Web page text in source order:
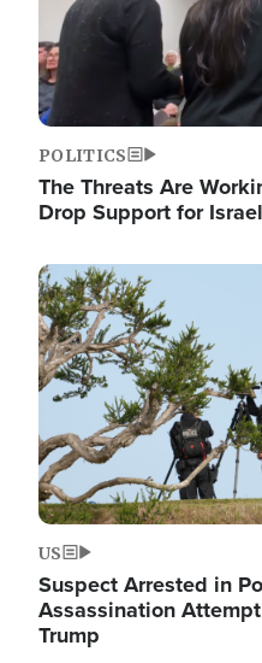
POLITICS
The Threats Are
Drop Support for
Image
US
Suspect Arrested in
Assassination
Trump